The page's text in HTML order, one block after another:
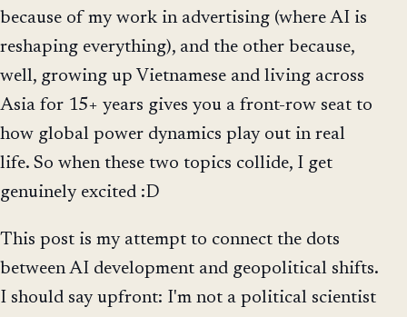
because of my work in advertising (where AI is
reshaping everything), and the other because,
well, growing up Vietnamese and living across
Asia for 15+ years gives you a front-row seat to
how global power dynamics play out in real
life. So when these two topics collide, I get
genuinely excited :D
This post is my attempt to connect the dots
between AI development and geopolitical shifts.
I should say upfront: I'm not a political scientist